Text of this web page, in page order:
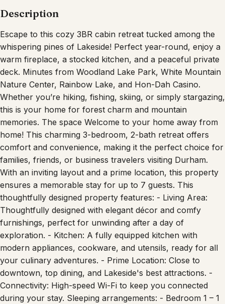
Description
Escape to this cozy 3BR cabin retreat tucked among the
whispering pines of Lakeside! Perfect year-round, enjoy a
warm fireplace, a stocked kitchen, and a peaceful private
deck. Minutes from Woodland Lake Park, White Mountain
Nature Center, Rainbow Lake, and Hon-Dah Casino.
Whether you’re hiking, fishing, skiing, or simply stargazing,
this is your home for forest charm and mountain
memories. The space Welcome to your home away from
home! This charming 3-bedroom, 2-bath retreat offers
comfort and convenience, making it the perfect choice for
families, friends, or business travelers visiting Durham.
With an inviting layout and a prime location, this property
ensures a memorable stay for up to 7 guests. This
thoughtfully designed property features: - Living Area:
Thoughtfully designed with elegant décor and comfy
furnishings, perfect for unwinding after a day of
exploration. - Kitchen: A fully equipped kitchen with
modern appliances, cookware, and utensils, ready for all
your culinary adventures. - Prime Location: Close to
downtown, top dining, and Lakeside's best attractions. -
Connectivity: High-speed Wi-Fi to keep you connected
during your stay. Sleeping arrangements: - Bedroom 1 – 1